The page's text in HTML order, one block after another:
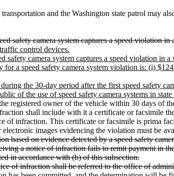
and the Washington state patrol may
safety camera system captures a speed violation
control devices.
camera system captures a speed violation in
a speed safety camera system violation is: (i)
the 30-day period after the first speed safety
of the use of speed safety camera systems in
registered owner of the vehicle within 30 days of
shall include with it a certificate or facsimile
of infraction. This certificate or facsimile is prima
images evidencing the violation must be
based on evidence detected by a speed safety
a notice of infraction fails to remit payment in
in accordance with (b) of this subsection.
of infraction shall be referred to the office of